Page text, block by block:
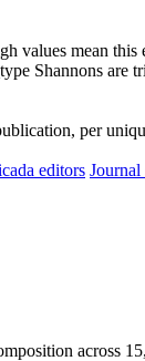
values mean this
Shannons are
per
editors Journal
across